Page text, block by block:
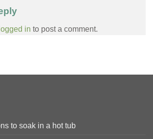
logged in to post a comment.
to soak in a hot tub